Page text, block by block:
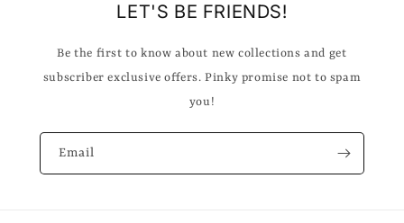
LET'S BE FRIENDS!
Be the first to know about new collections and get
subscriber exclusive offers. Pinky promise not to spam
you!
Email